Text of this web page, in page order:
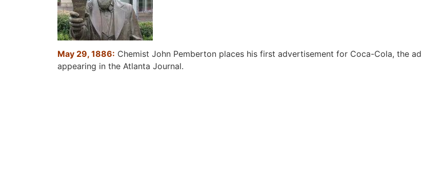
May 29, 1886: Chemist John Pemberton places his first advertisement for Coca-Cola, the ad
appearing in the Atlanta Journal.